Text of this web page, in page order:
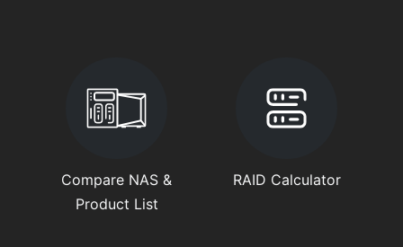
Compare NAS &
Product List
RAID Calculator